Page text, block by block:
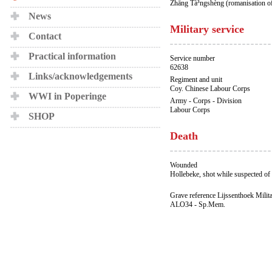
News
Contact
Practical information
Links/acknowledgements
WWI in Poperinge
SHOP
Zhāng Tà³ngshèng (romanisation
Military service
Service number
62638
Regiment and unit
Coy. Chinese Labour Corps
Army - Corps - Division
Labour Corps
Death
Wounded
Hollebeke, shot while suspected
Grave reference Lijssenthoek
ALO34 - Sp.Mem.